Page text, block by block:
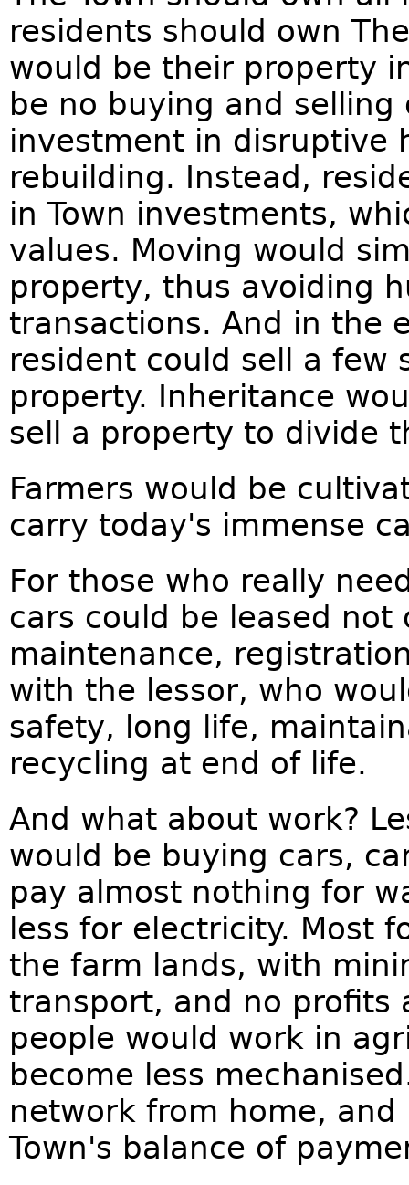
residents should own
would be their property
be no buying and
investment in disruptive
rebuilding. Instead,
in Town investments,
values. Moving would
property, thus avoiding
transactions. And in the
resident could sell a few
property. Inheritance
sell a property to divide
Farmers would be
carry today's immense
For those who really
cars could be leased not
maintenance,
with the lessor, who
safety, long life,
recycling at end of life.
And what about work?
would be buying cars,
pay almost nothing for
less for electricity. Most
the farm lands, with
transport, and no profits
people would work in
become less
network from home,
Town's balance of